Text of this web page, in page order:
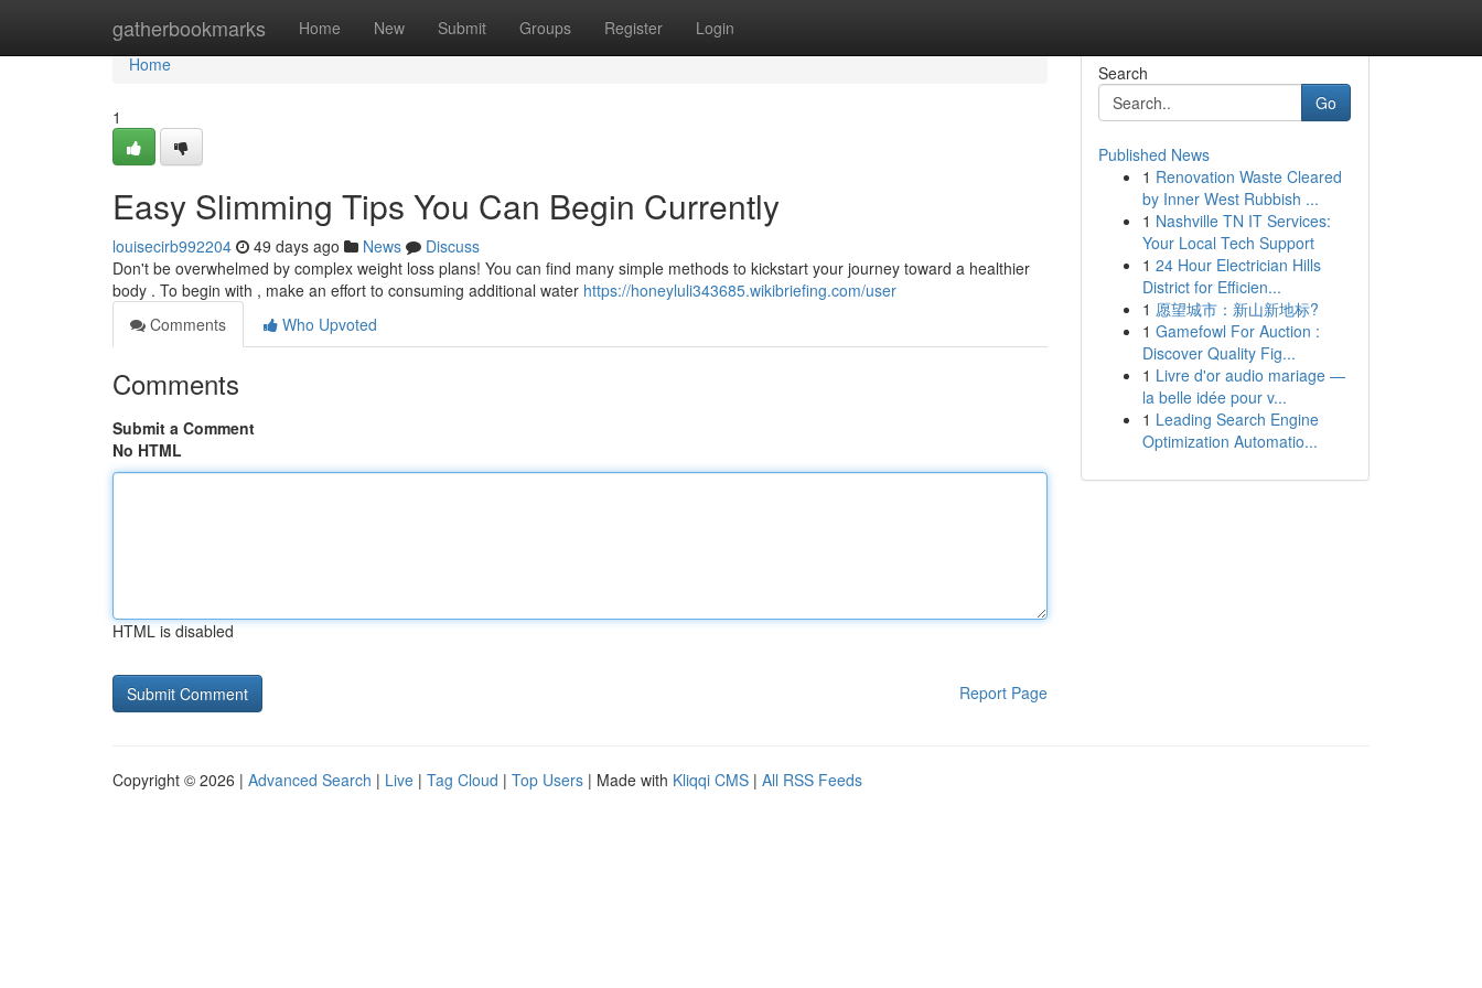
gatherbookmarks Home New Submit Groups Register Login
Home
Home
1
Easy Slimming Tips You Can Begin Currently
louisecirb992204 49 days ago News
Discuss
Don't be overwhelmed by complex weight loss plans! You can find many simple methods to kickstart your journey toward a healthier
body . To begin with , make an effort to consuming additional water https://honeyluli343685.wikibriefing.com/user
Comments
Who Upvoted
Comments
Submit a Comment
No HTML
HTML is disabled
Report Page
Search
Go
Published News
1 Renovation Waste Cleared
by Inner West Rubbish ...
1 Nashville TN IT Services:
Your Local Tech Support
1 24 Hour Electrician Hills
District for Efficien...
1 愿望城市：新山新地标?
1 Gamefowl For Auction :
Discover Quality Fig...
1 Livre d'or audio mariage —
la belle idée pour v...
1 Leading Search Engine
Optimization Automatio...
Copyright © 2026 | Advanced Search | Live | Tag Cloud | Top Users | Made with Kliqqi CMS | All RSS Feeds